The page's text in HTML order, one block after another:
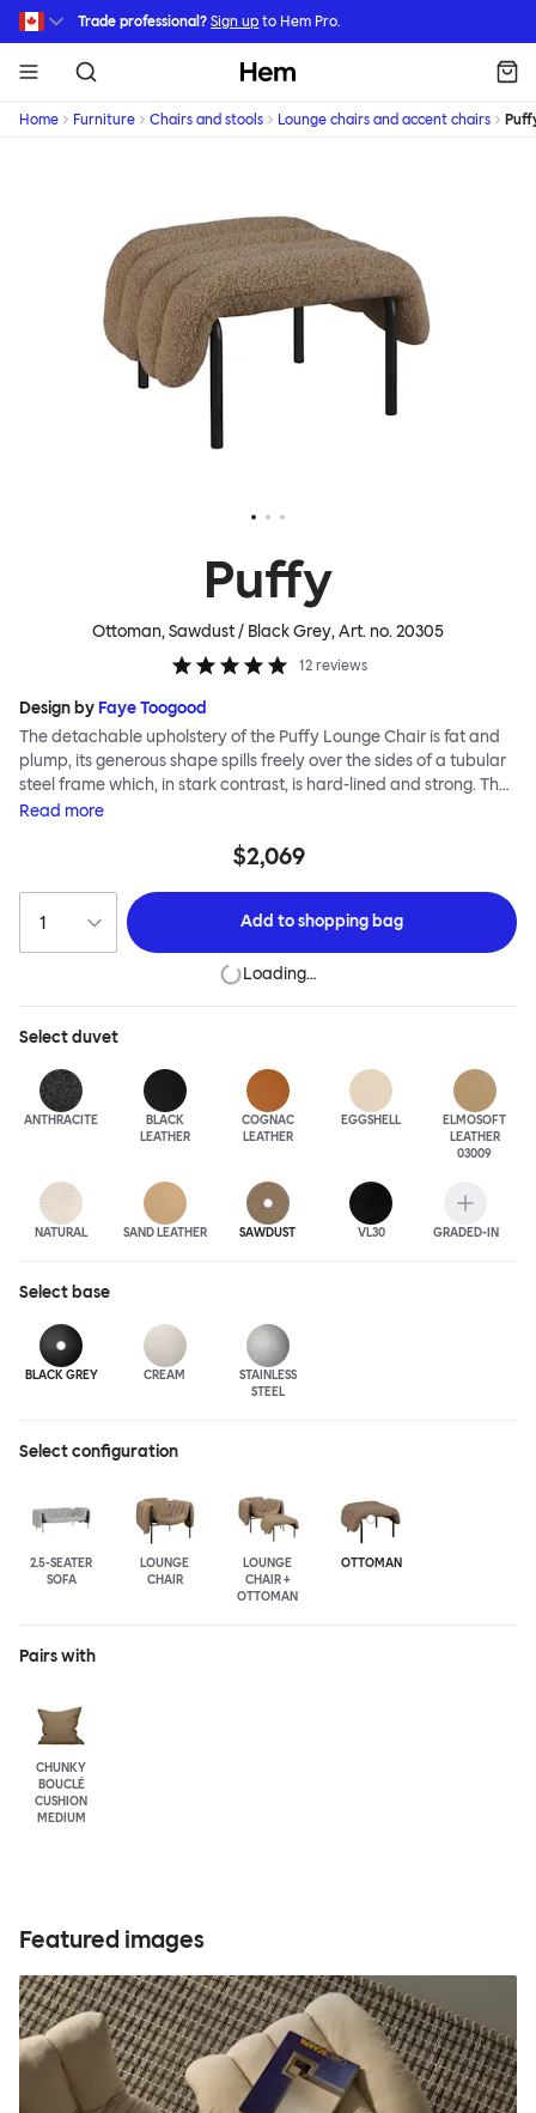
Skip to main content
Trade professional? Sign up to Hem Pro.
Hem
Home Furniture Chairs and stools Lounge chairs and accent chairs
Puffy
Ottoman, Sawdust / Black Grey, Art. no.20305
12 reviews
Design by Faye Toogood
The detachable upholstery of the Puffy Lounge Chair is fat and
plump, its generous shape spills freely over the sides of a tubular
steel frame which, in stark contrast, is hard-lined and strong. The
two key elements of this seating design by Faye Toogood are in
inspired by the rational structure of classic modernist design,
and envelopes, is comforting and reassuring. The Puffy Chair
frame is available in powder-coated or sand-blasted steel
finishes and a choice of thick canvas, chunky bouclé or luxurious
Read more
$2,069
Add toshopping bag
Loading…
Selectduvet
ANTHRACITE
BLACK
LEATHER
COGNAC
LEATHER
EGGSHELL
ELMOSOFT
LEATHER
03009
NATURAL SAND LEATHER SAWDUST VL30 GRADED-IN
Select base
BLACK GREY CREAM
STAINLESS
STEEL
Select configuration
2.5-SEATER
SOFA
LOUNGE
CHAIR
LOUNGE
CHAIR +
OTTOMAN
OTTOMAN
Pairs with
CHUNKY
BOUCLÉ
CUSHION
MEDIUM
Featured images